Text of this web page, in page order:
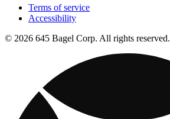
Terms of service
Accessibility
© 2026 645 Bagel Corp. All rights reserved.